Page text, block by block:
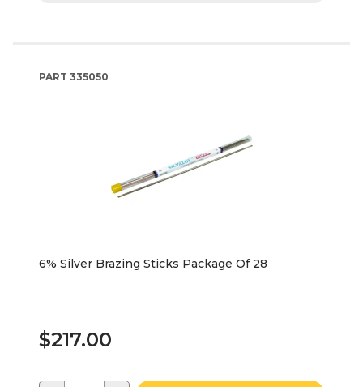
PART 335050
6% Silver Brazing Sticks Package Of 28
$217.00